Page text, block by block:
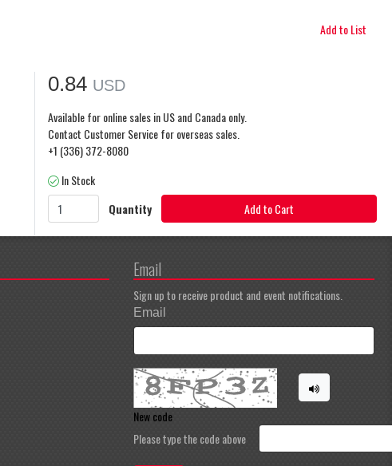
Add to List
0.84 USD
Available for online sales in US and Canada only.
Contact Customer Service for overseas sales.
+1 (336) 372-8080
In Stock
Quantity
Add to Cart
Email
Sign up to receive product and event notifications.
Email
New code
Please type the code above